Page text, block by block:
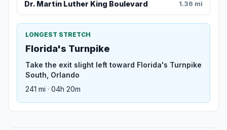
Dr. Martin Luther King Boulevard 1.36 mi
LONGEST STRETCH
Florida's Turnpike
Take the exit slight left toward Florida's Turnpike
South, Orlando
241 mi · 04h 20m